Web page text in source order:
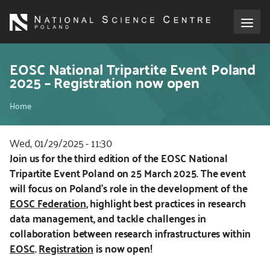
main
Funding
International cooperation
Media
NCN Award
Contact
EOSC National Tripartite Event Poland
2025 – Registration now open
Breadcrumb
Home
Wed, 01/29/2025 - 11:30
Kod
CSS
i
JS
Join us for the third edition of the EOSC National
Tripartite Event Poland on 25 March 2025. The event
will focus on Poland's role in the development of the
EOSC Federation, highlight best practices in research
data management, and tackle challenges in
collaboration between research infrastructures within
EOSC.Registrationis now open!